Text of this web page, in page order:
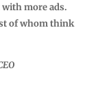
more ads.
of whom think